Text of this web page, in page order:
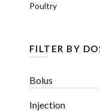
Poultry
FILTER BY
Bolus
Injection